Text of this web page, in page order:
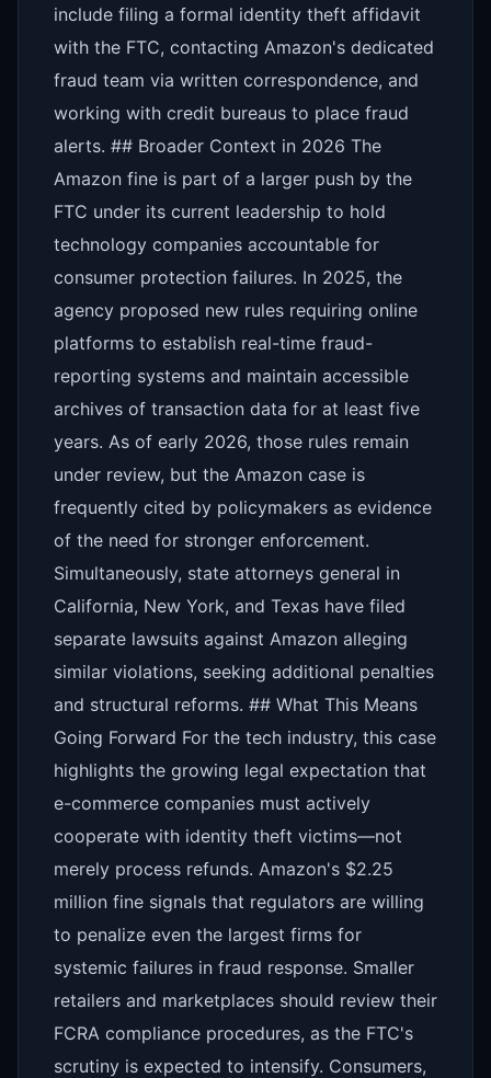
include filing a formal identity theft affidavit
with the FTC, contacting Amazon's dedicated
fraud team via written correspondence, and
working with credit bureaus to place fraud
alerts. ## Broader Context in 2026 The
Amazon fine is part of a larger push by the
FTC under its current leadership to hold
technology companies accountable for
consumer protection failures. In 2025, the
agency proposed new rules requiring online
platforms to establish real-time fraud-
reporting systems and maintain accessible
archives of transaction data for at least five
years. As of early 2026, those rules remain
under review, but the Amazon case is
frequently cited by policymakers as evidence
of the need for stronger enforcement.
Simultaneously, state attorneys general in
California, New York, and Texas have filed
separate lawsuits against Amazon alleging
similar violations, seeking additional penalties
and structural reforms. ## What This Means
Going Forward For the tech industry, this case
highlights the growing legal expectation that
e-commerce companies must actively
cooperate with identity theft victims—not
merely process refunds. Amazon's $2.25
million fine signals that regulators are willing
to penalize even the largest firms for
systemic failures in fraud response. Smaller
retailers and marketplaces should review their
FCRA compliance procedures, as the FTC's
scrutiny is expected to intensify. Consumers,